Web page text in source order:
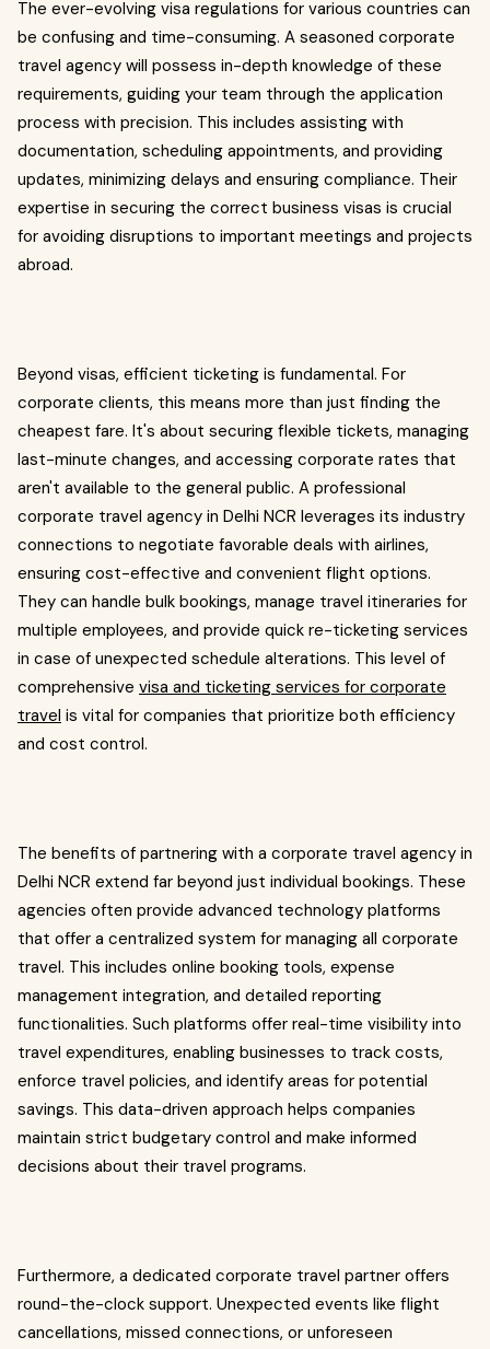
The ever-evolving visa regulations for various countries can
be confusing and time-consuming. A seasoned corporate
travel agency will possess in-depth knowledge of these
requirements, guiding your team through the application
process with precision. This includes assisting with
documentation, scheduling appointments, and providing
updates, minimizing delays and ensuring compliance. Their
expertise in securing the correct business visas is crucial
for avoiding disruptions to important meetings and projects
abroad.
Beyond visas, efficient ticketing is fundamental. For
corporate clients, this means more than just finding the
cheapest fare. It's about securing flexible tickets, managing
last-minute changes, and accessing corporate rates that
aren't available to the general public. A professional
corporate travel agency in Delhi NCR leverages its industry
connections to negotiate favorable deals with airlines,
ensuring cost-effective and convenient flight options.
They can handle bulk bookings, manage travel itineraries for
multiple employees, and provide quick re-ticketing services
in case of unexpected schedule alterations. This level of
comprehensive visa and ticketing services for corporate
travel is vital for companies that prioritize both efficiency
and cost control.
The benefits of partnering with a corporate travel agency in
Delhi NCR extend far beyond just individual bookings. These
agencies often provide advanced technology platforms
that offer a centralized system for managing all corporate
travel. This includes online booking tools, expense
management integration, and detailed reporting
functionalities. Such platforms offer real-time visibility into
travel expenditures, enabling businesses to track costs,
enforce travel policies, and identify areas for potential
savings. This data-driven approach helps companies
maintain strict budgetary control and make informed
decisions about their travel programs.
Furthermore, a dedicated corporate travel partner offers
round-the-clock support. Unexpected events like flight
cancellations, missed connections, or unforeseen